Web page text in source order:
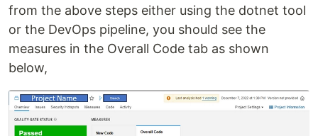
from the above steps either using the dotnet tool
or the DevOps pipeline, you should see the
measures in the Overall Code tab as shown
below,